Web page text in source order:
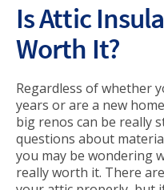
Is Attic
Worth It?
Regardless of whether
years or are a new
big renos can be really
questions about
you may be wondering
really worth it. There